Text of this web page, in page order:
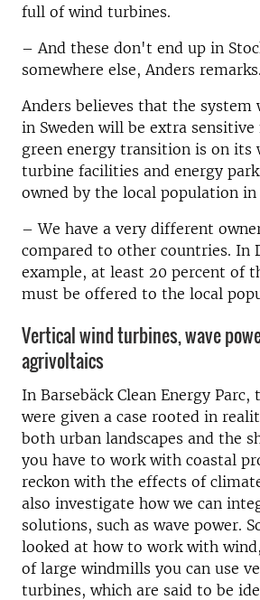
full of wind turbines.
– And these don't end up in
somewhere else, Anders remarks.
Anders believes that the system
in Sweden will be extra
green energy transition is on its
turbine facilities and energy
owned by the local population in
– We have a very different
compared to other countries. In
example, at least 20 percent of
must be offered to the local
Vertical wind turbines, wave
agrivoltaics
In Barsebäck Clean Energy Parc,
were given a case rooted in
both urban landscapes and the
you have to work with coastal
reckon with the effects of
also investigate how we can
solutions, such as wave power.
looked at how to work with
of large windmills you can use
turbines, which are said to be